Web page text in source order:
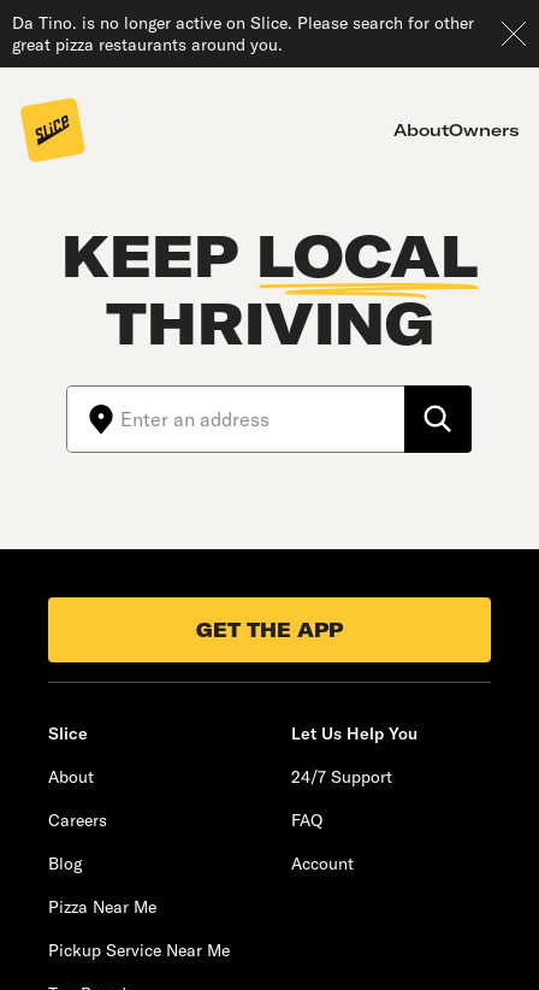
Da Tino. is no longer active on Slice. Please search for other
great pizza restaurants around you.
AboutOwners
KEEP LOCAL
THRIVING
GET THE APP
Slice
About
Careers
Blog
Pizza Near Me
Pickup Service Near Me
Let Us Help You
24/7 Support
FAQ
Account